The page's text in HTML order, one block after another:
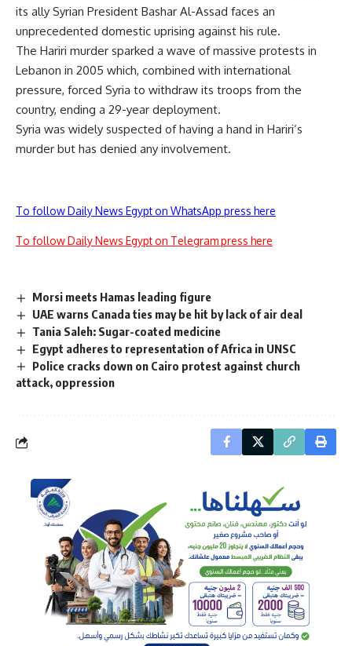
its ally Syrian President Bashar Al-Assad faces an
unprecedented domestic uprising against his rule.
The Hariri murder sparked a wave of massive protests in
Lebanon in 2005 which, combined with international
pressure, forced Syria to withdraw its troops from the
country, ending a 29-year deployment.
Syria was widely suspected of having a hand in Hariri’s
murder but has denied any involvement.
To follow Daily News Egypt on WhatsApp press here
To follow Daily News Egypt on Telegram press here
Morsi meets Hamas leading figure
UAE warns Canada ties may be hit by lack of air deal
Tania Saleh: Sugar-coated medicine
Egypt adheres to representation of Africa in UNSC
Police cracks down on Cairo protest against church
attack, oppression